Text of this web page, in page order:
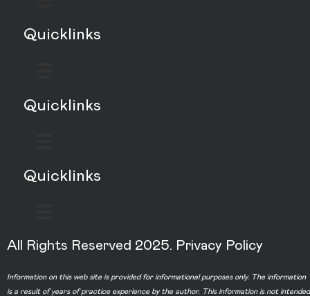
Quicklinks
Quicklinks
Quicklinks
All Rights Reserved 2025. Privacy Policy
Information on this web site is provided for informational purposes only. The information
is a result of years of practice experience by the author. This information is not intended